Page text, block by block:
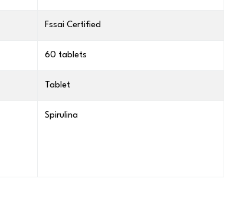
Fssai Certified
60 tablets
Tablet
Spirulina